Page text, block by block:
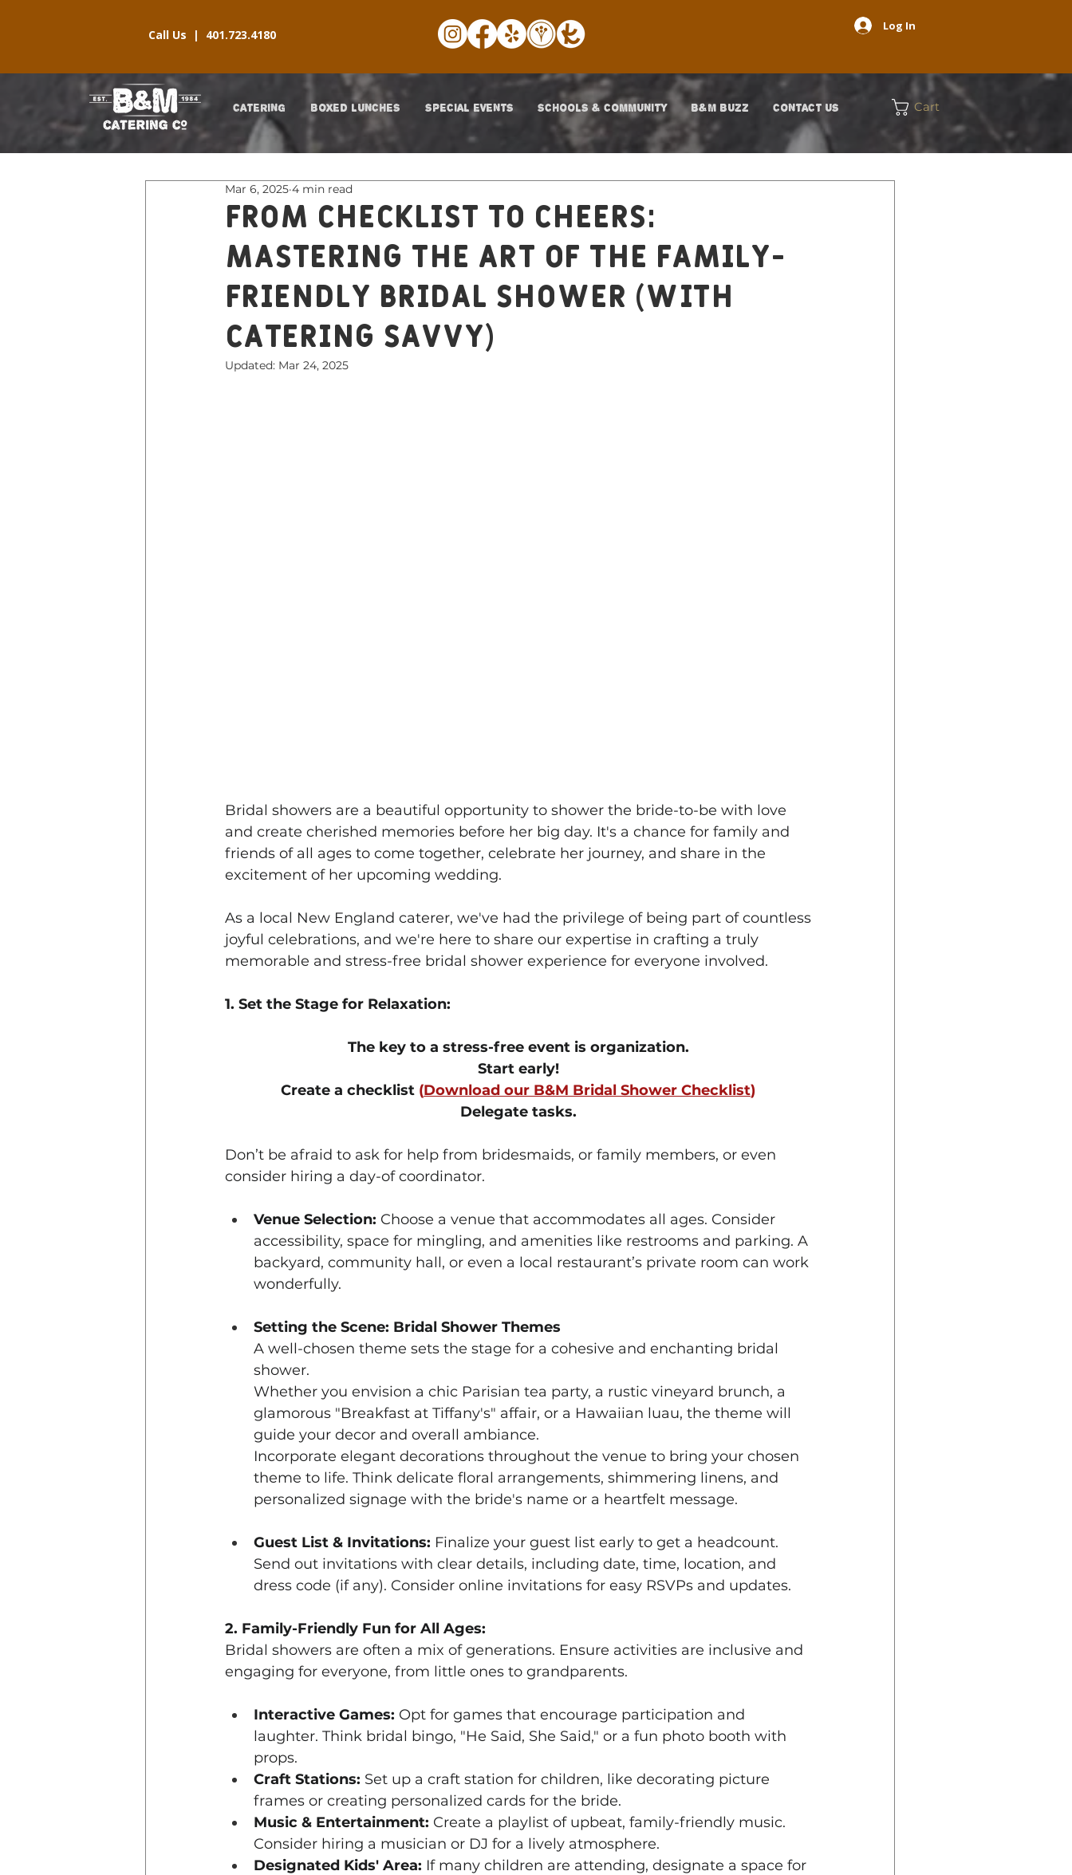
Call Us | 401.723.4180
Log In
CATERING BOXED LUNCHES SPECIAL EVENTS SCHOOLS & COMMUNITY B&M BUZZ CONTACT US Cart
From Checklist to Cheers:
Mastering the Art of the Family-
Friendly Bridal Shower (with
Catering Savvy)
Mar 6, 2025 4 min read
Updated: Mar 24, 2025
Bridal showers are a beautiful opportunity to shower the bride-to-be with love
and create cherished memories before her big day. It's a chance for family and
friends of all ages to come together, celebrate her journey, and share in the
excitement of her upcoming wedding.
As a local New England caterer, we've had the privilege of being part of countless
joyful celebrations, and we're here to share our expertise in crafting a truly
memorable and stress-free bridal shower experience for everyone involved.
1. Set the Stage for Relaxation:
The key to a stress-free event is organization.
Start early!
Create a checklist (Download our B&M Bridal Shower Checklist)
Delegate tasks.
Don’t be afraid to ask for help from bridesmaids, or family members, or even
consider hiring a day-of coordinator.
Venue Selection: Choose a venue that accommodates all ages. Consider
accessibility, space for mingling, and amenities like restrooms and parking. A
backyard, community hall, or even a local restaurant’s private room can work
wonderfully.
Setting the Scene: Bridal Shower Themes
A well-chosen theme sets the stage for a cohesive and enchanting bridal
shower.
Whether you envision a chic Parisian tea party, a rustic vineyard brunch, a
glamorous "Breakfast at Tiffany's" affair, or a Hawaiian luau, the theme will
guide your decor and overall ambiance.
Incorporate elegant decorations throughout the venue to bring your chosen
theme to life. Think delicate floral arrangements, shimmering linens, and
personalized signage with the bride's name or a heartfelt message.
Guest List & Invitations: Finalize your guest list early to get a headcount.
Send out invitations with clear details, including date, time, location, and
dress code (if any). Consider online invitations for easy RSVPs and updates.
2. Family-Friendly Fun for All Ages:
Bridal showers are often a mix of generations. Ensure activities are inclusive and
engaging for everyone, from little ones to grandparents.
Interactive Games: Opt for games that encourage participation and
laughter. Think bridal bingo, "He Said, She Said," or a fun photo booth with
props.
Craft Stations: Set up a craft station for children, like decorating picture
frames or creating personalized cards for the bride.
Music & Entertainment: Create a playlist of upbeat, family-friendly music.
Consider hiring a musician or DJ for a lively atmosphere.
Designated Kids' Area: If many children are attending, designate a space for